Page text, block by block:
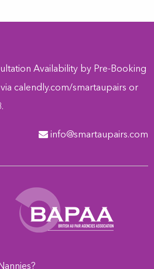
Availability by Pre-Booking
calendly.com/smartaupairs or
info@smartaupairs.com